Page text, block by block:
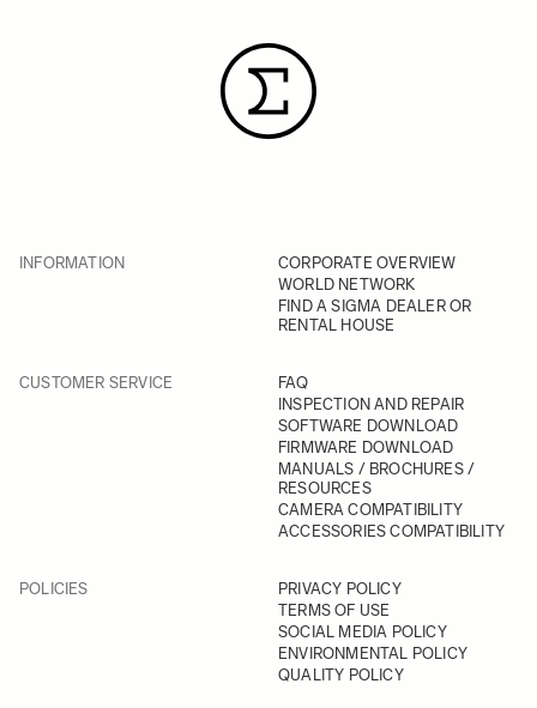
INFORMATION
CORPORATE OVERVIEW
WORLD NETWORK
FIND A SIGMA DEALER OR
RENTAL HOUSE
CUSTOMER SERVICE
FAQ
INSPECTION AND REPAIR
SOFTWARE DOWNLOAD
FIRMWARE DOWNLOAD
MANUALS / BROCHURES /
RESOURCES
CAMERA COMPATIBILITY
ACCESSORIES COMPATIBILITY
POLICIES
PRIVACY POLICY
TERMS OF USE
SOCIAL MEDIA POLICY
ENVIRONMENTAL POLICY
QUALITY POLICY